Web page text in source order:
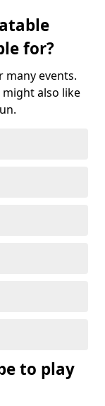
for?
events.
also like
to play